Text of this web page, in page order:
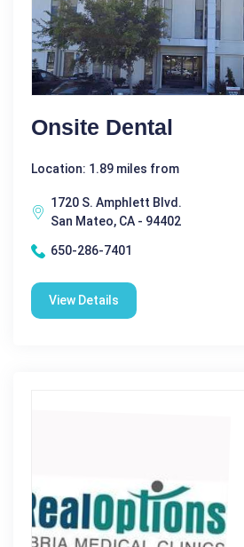
Onsite Dental
Location: 1.89 miles from
1720 S. Amphlett Blvd.
San Mateo, CA - 94402
650-286-7401
View Details